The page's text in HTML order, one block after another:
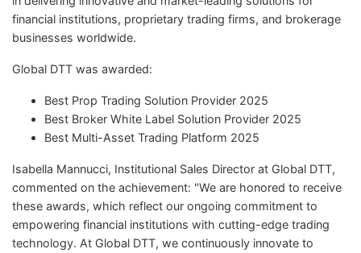
financial institutions, proprietary trading firms, and brokerage
businesses worldwide.
Global DTT was awarded:
Best Prop Trading Solution Provider 2025
Best Broker White Label Solution Provider 2025
Best Multi-Asset Trading Platform 2025
Isabella Mannucci, Institutional Sales Director at Global DTT,
commented on the achievement: "We are honored to receive
these awards, which reflect our ongoing commitment to
empowering financial institutions with cutting-edge trading
technology. At Global DTT, we continuously innovate to